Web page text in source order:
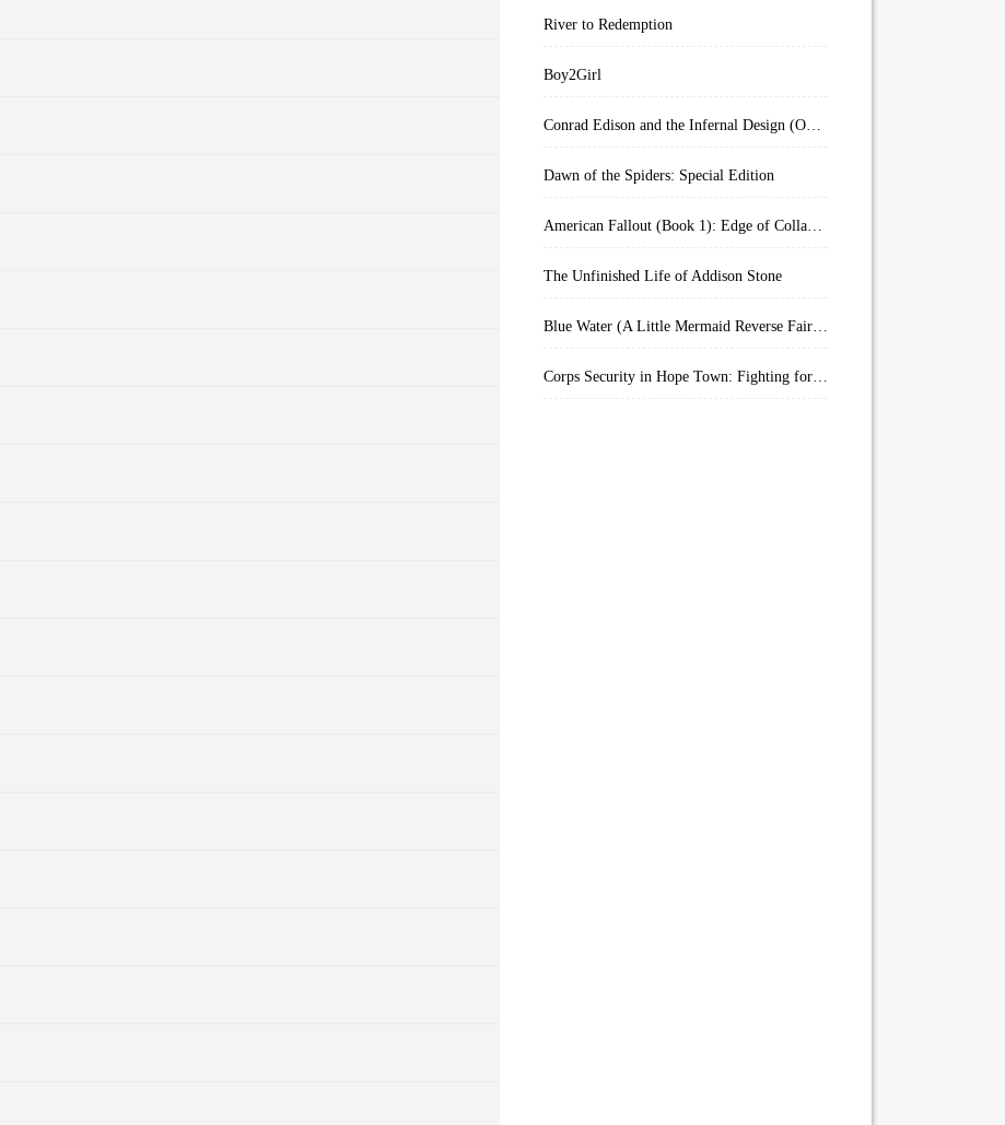
River to Redemption
Boy2Girl
Conrad Edison and the Infernal Design (Overworld Arcanum Book 4)
Dawn of the Spiders: Special Edition
American Fallout (Book 1): Edge of Collapse:
The Unfinished Life of Addison Stone
Blue Water (A Little Mermaid Reverse Fairytale Book 2)
Corps Security in Hope Town: Fighting for Honor (Kindle Worlds)